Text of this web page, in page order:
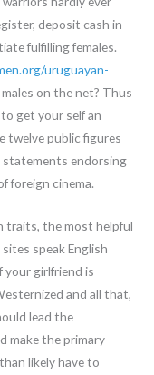
deposit cash in
fulfilling females.
uruguayan-
on the net? Thus
get your self an
twelve public figures
endorsing
foreign cinema.
traits, the most helpful
speak English
your girlfriend is
and all that,
lead the
make the primary
likely have to